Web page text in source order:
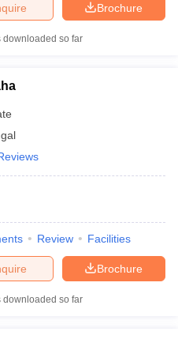
Brochure
downloaded so far
Review Facilities
Brochure
downloaded so far